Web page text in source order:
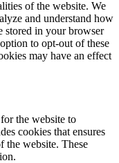
of the website. We
and understand how
stored in your browser
to opt-out of these
may have an effect
the website to
cookies that ensures
the website. These